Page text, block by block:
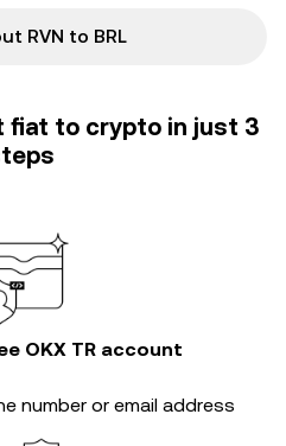
RVN to BRL
fiat to crypto in just 3
OKX TR account
number or email address